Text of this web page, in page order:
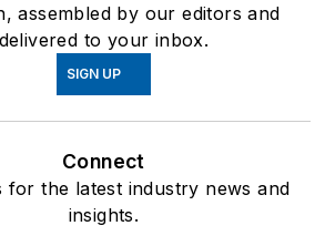
assembled by our editors and
delivered to your inbox.
SIGN UP
Connect
for the latest industry news and
insights.